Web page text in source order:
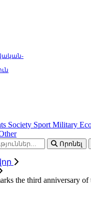
Society Sport Military
Որոնել
the third anniversary